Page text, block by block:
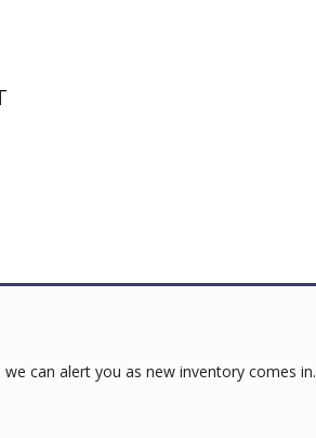
can alert you as new inventory comes in.